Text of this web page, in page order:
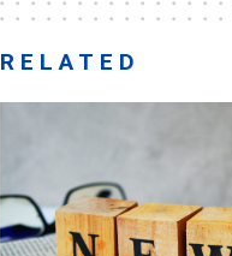
RELATED